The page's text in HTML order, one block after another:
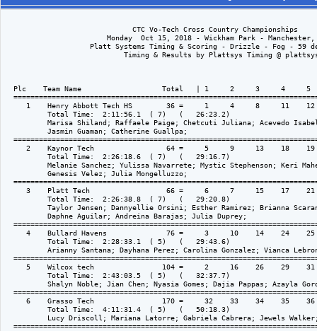
                              CTC Vo-Tech Cross Country Championships
Monday  Oct 15, 2018 - Wickham Park - Manchester,
Platt Systems Timing & Scoring - Drizzle - Fog - 59
Timing & Results by Plattsys Timing @
Plc    Team Name                   Total   | 1     2     3     4     5
1    Henry Abbott Tech HS        36 =     1     4     8     11
          Total Time:  2:11:56.1  ( 7)   (   26:23.2)
Marisa Shiland; Raffaele Paige; Chetcuti Juliana; Acevedo
          Jasmin Guaman; Catherine Guallpa;
2    Kaynor Tech                 64 =     5     9     13    18
          Total Time:  2:26:18.6  ( 7)   (   29:16.7)
Melanie Sanchez; Yulissa Navarrete; Mystic Stephenson; Keri
          Genesis Velez; Julia Mongelluzzo;
3    Platt Tech                  66 =     6     7     15    17
          Total Time:  2:26:38.8  ( 7)   (   29:20.8)
Taylor Jensen; Dannyellie Orsini; Esther Ramirez; Brianna
          Daphne Aguilar; Andreina Barajas; Julia Duprey;
4    Bullard Havens              76 =     3     10    14    24
          Total Time:  2:28:33.1  ( 5)   (   29:43.6)
Arianny Santana; Dayhana Perez; Carolina Gonzalez; Vianca
5    Wilcox tech                104 =     2     16    26    29
          Total Time:  2:43:03.5  ( 5)   (   32:37.7)
Shalyn Noble; Jian Chen; Nyasia Gomes; Dajia Pappas; Azayla
6    Grasso Tech                170 =     32    33    34    35
          Total Time:  4:11:31.4  ( 5)   (   50:18.3)
Lucy Driscoll; Mariana Latorre; Gabriela Cabrera; Jewels